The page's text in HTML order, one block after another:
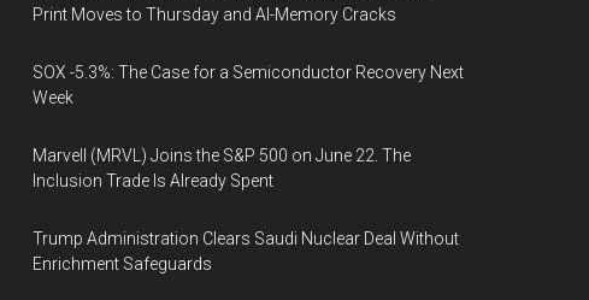
Print Moves to Thursday and AI-Memory Cracks
SOX -5.3%: The Case for a Semiconductor Recovery Next
Week
Marvell (MRVL) Joins the S&P 500 on June 22. The
Inclusion Trade Is Already Spent
Trump Administration Clears Saudi Nuclear Deal Without
Enrichment Safeguards